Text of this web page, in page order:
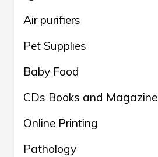
Air purifiers
Pet Supplies
Baby Food
CDs Books and Magazine
Online Printing
Pathology